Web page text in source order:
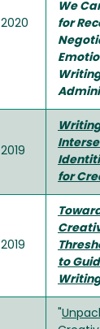
2020
We
for
2019
for
2019
to